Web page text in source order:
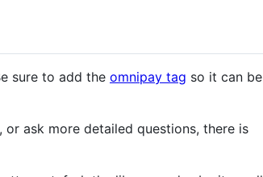
sure to add the omnipay tag so it can be
ask more detailed questions, there is